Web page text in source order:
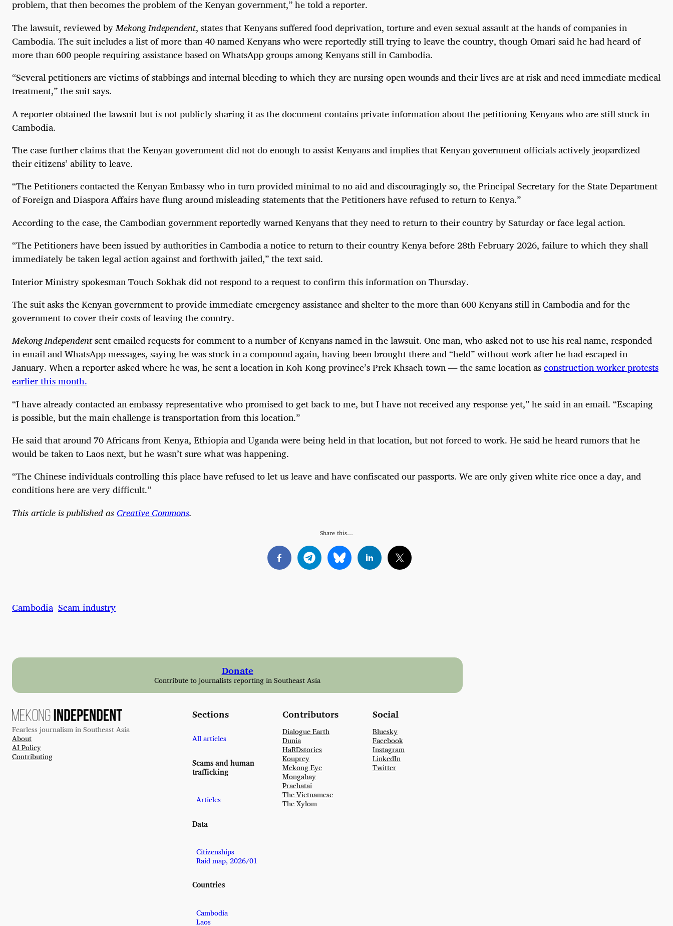
problem, that then becomes the problem of the Kenyan government,” he told a reporter.
The lawsuit, reviewed byMekong Independent, states that Kenyans suffered food deprivation, torture and even sexual assault at the hands of companies in
Cambodia. The suit includes a list of more than 40 named Kenyans who were reportedly still trying to leave the country, though Omari said he had heard of
more than 600 people requiring assistance based on WhatsApp groups among Kenyans still in Cambodia.
“Several petitioners are victims of stabbings and internal bleeding to which they are nursing open wounds and their lives are at risk and need immediate medical
treatment,” the suit says.
A reporter obtained the lawsuit but is not publicly sharing it as the document contains private information about the petitioning Kenyans who are still stuck in
Cambodia.
The case further claims that the Kenyan government did not do enough to assist Kenyans and implies that Kenyan government officials actively jeopardized
their citizens’ ability to leave.
“The Petitioners contacted the Kenyan Embassy who in turn provided minimal to no aid and discouragingly so, the Principal Secretary for the State Department
of Foreign and Diaspora Affairs have flung around misleading statements that the Petitioners have refused to return to Kenya.”
According to the case, the Cambodian government reportedly warned Kenyans that they need to return to their country by Saturday or face legal action.
“The Petitioners have been issued by authorities in Cambodia a notice to return to their country Kenya before 28th February 2026, failure to which they shall
immediately be taken legal action against and forthwith jailed,” the text said.
Interior Ministry spokesman Touch Sokhak did not respond to a request to confirm this information on Thursday.
The suit asks the Kenyan government to provide immediate emergency assistance and shelter to the more than 600 Kenyans still in Cambodia and for the
government to cover their costs of leaving the country.
Mekong Independentsent emailed requests for comment to a number of Kenyans named in the lawsuit. One man, who asked not to use his real name, responded
in email and WhatsApp messages, saying he was stuck in a compound again, having been brought there and “held” without work after he had escaped in
January. When a reporter asked where he was, he sent a location in Koh Kong province’s Prek Khsach town — the same location asconstruction worker protests
earlier this month.
“I have already contacted an embassy representative who promised to get back to me, but I have not received any response yet,” he said in an email. “Escaping
is possible, but the main challenge is transportation from this location.”
He said that around 70 Africans from Kenya, Ethiopia and Uganda were being held in that location, but not forced to work. He said he heard rumors that he
would be taken to Laos next, but he wasn’t sure what was happening.
“The Chinese individuals controlling this place have refused to let us leave and have confiscated our passports. We are only given white rice once a day, and
conditions here are very difficult.”
This article is published asCreative Commons.
Share this…
Cambodia Scam industry
Donate
Contribute to journalists reporting in Southeast Asia
Fearless journalism in Southeast Asia
About
AI Policy
Contributing
Sections
All articles
Scams and human
trafficking
Articles
Data
Citizenships
Raid map, 2026/01
Countries
Cambodia
Laos
Contributors
Dialogue Earth
Dunia
HaRDstories
Kouprey
Mekong Eye
Mongabay
Prachatai
The Vietnamese
The Xylom
Social
Bluesky
Facebook
Instagram
LinkedIn
Twitter